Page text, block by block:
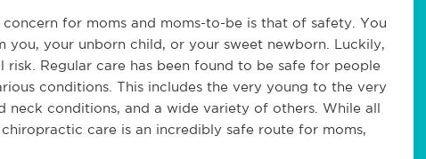
for moms and moms-to-be is that of safety. You
you, your unborn child, or your sweet newborn. Luckily,
Regular care has been found to be safe for people
conditions. This includes the very young to the very
neck conditions, and a wide variety of others. While all
care is an incredibly safe route for moms,